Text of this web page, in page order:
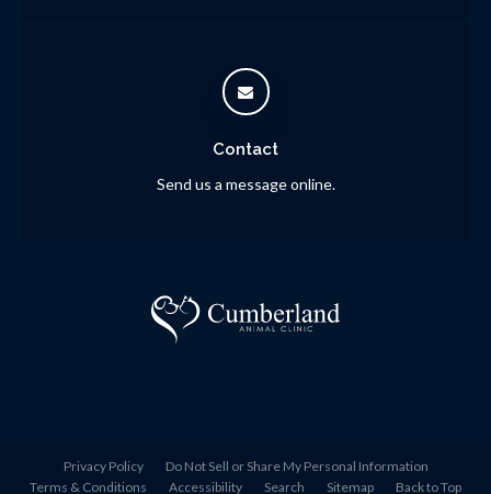
Contact
Send us a message online.
Privacy Policy
Do Not Sell or Share My Personal Information
Terms & Conditions
Accessibility Search Sitemap Back to Top